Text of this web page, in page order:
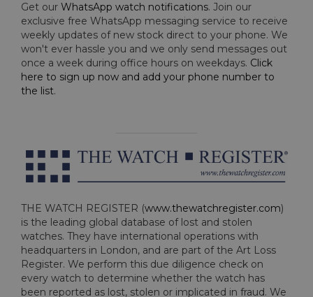
Get our WhatsApp watch notifications. Join our
exclusive free WhatsApp messaging service to receive
weekly updates of new stock direct to your phone. We
won't ever hassle you and we only send messages out
once a week during office hours on weekdays. Click
here to sign up now and add your phone number to
the list.
THE WATCH REGISTER (www.thewatchregister.com)
is the leading global database of lost and stolen
watches. They have international operations with
headquarters in London, and are part of the Art Loss
Register. We perform this due diligence check on
every watch to determine whether the watch has
been reported as lost, stolen or implicated in fraud. We